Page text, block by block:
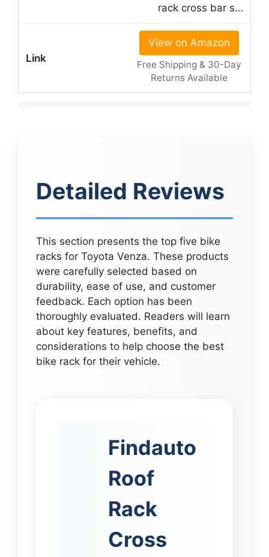
rack cross bar s…
View on Amazon
Free Shipping & 30-Day
Returns Available
Detailed Reviews
This section presents the top five bike
racks for Toyota Venza. These products
were carefully selected based on
durability, ease of use, and customer
feedback. Each option has been
thoroughly evaluated. Readers will learn
about key features, benefits, and
considerations to help choose the best
bike rack for their vehicle.
Findauto
Roof
Rack
Cross